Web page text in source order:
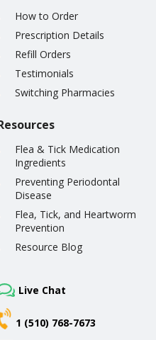
How to Order
Prescription Details
Refill Orders
Testimonials
Switching Pharmacies
Flea & Tick Medication
Ingredients
Preventing Periodontal
Disease
Flea, Tick, and Heartworm
Prevention
Resource Blog
Live Chat
1 (510) 768-7673